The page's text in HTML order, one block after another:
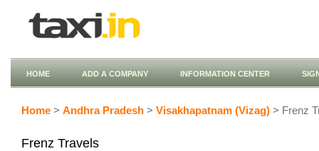
HOME ADD A COMPANY INFORMATION CENTER
Home > Andhra Pradesh > Visakhapatnam (Vizag) > Frenz
Frenz Travels